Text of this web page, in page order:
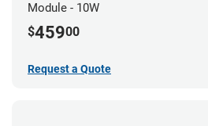
Module - 10W
$45900
Request a Quote